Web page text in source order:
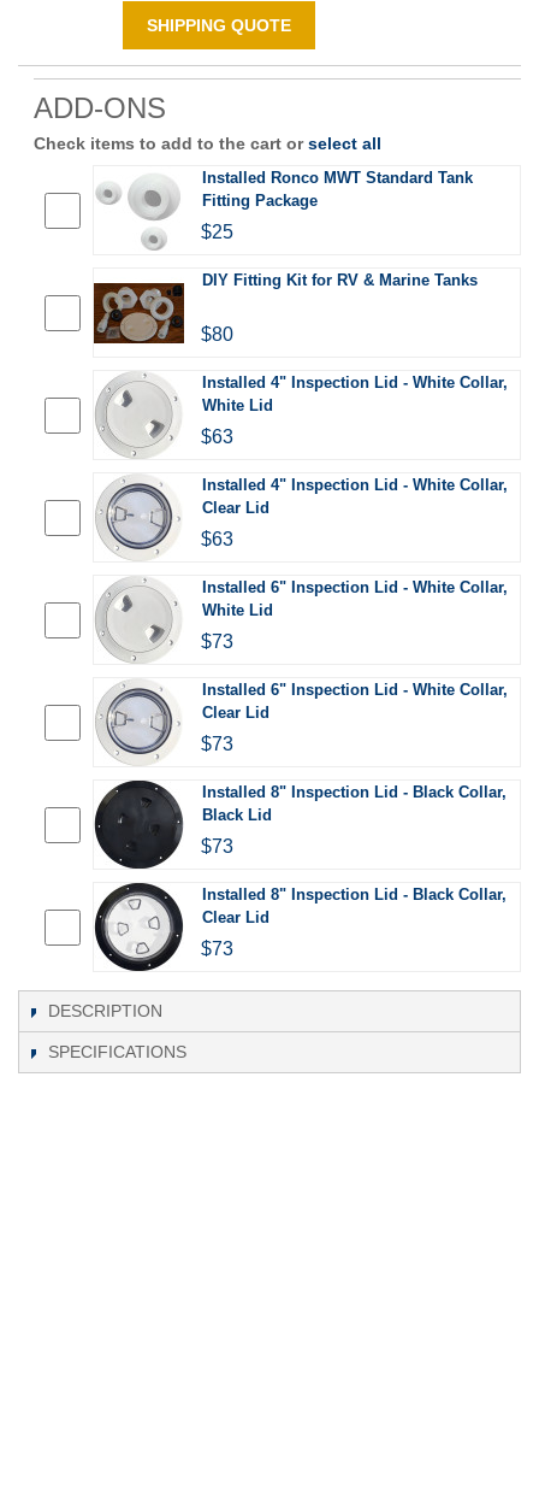
SHIPPING QUOTE
ADD-ONS
Check items to add to the cart orselect all
Installed Ronco MWT Standard Tank
Fitting Package
$25
DIY Fitting Kit for RV & Marine Tanks
$80
Installed 4" Inspection Lid - White Collar,
White Lid
$63
Installed 4" Inspection Lid - White Collar,
Clear Lid
$63
Installed 6" Inspection Lid - White Collar,
White Lid
$73
Installed 6" Inspection Lid - White Collar,
Clear Lid
$73
Installed 8" Inspection Lid - Black Collar,
Black Lid
$73
Installed 8" Inspection Lid - Black Collar,
Clear Lid
$73
DESCRIPTION
SPECIFICATIONS